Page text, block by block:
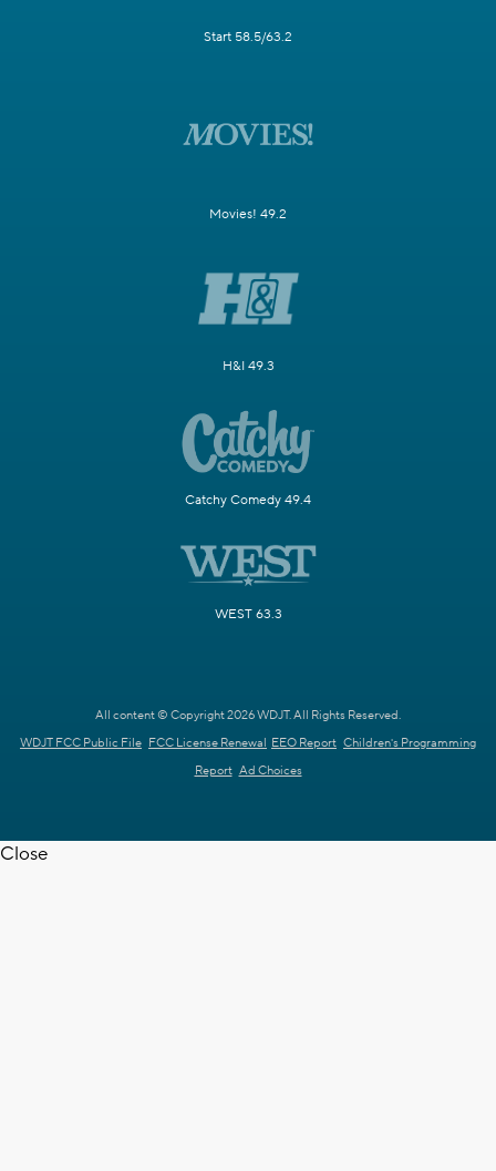
Start 58.5/63.2
Movies! 49.2
H&I 49.3
Catchy Comedy 49.4
WEST 63.3
All content © Copyright 2026 WDJT. All Rights Reserved.
WDJT FCC Public File FCC License Renewal EEO Report Children's Programming
Report Ad Choices
Close